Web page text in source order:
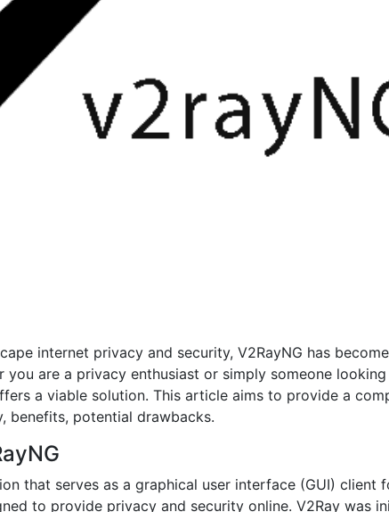
internet privacy and security, V2RayNG has
you are a privacy enthusiast or simply someone
a viable solution. This article aims to provide a
benefits, potential drawbacks.
that serves as a graphical user interface (GUI) client
to provide privacy and security online. V2Ray was